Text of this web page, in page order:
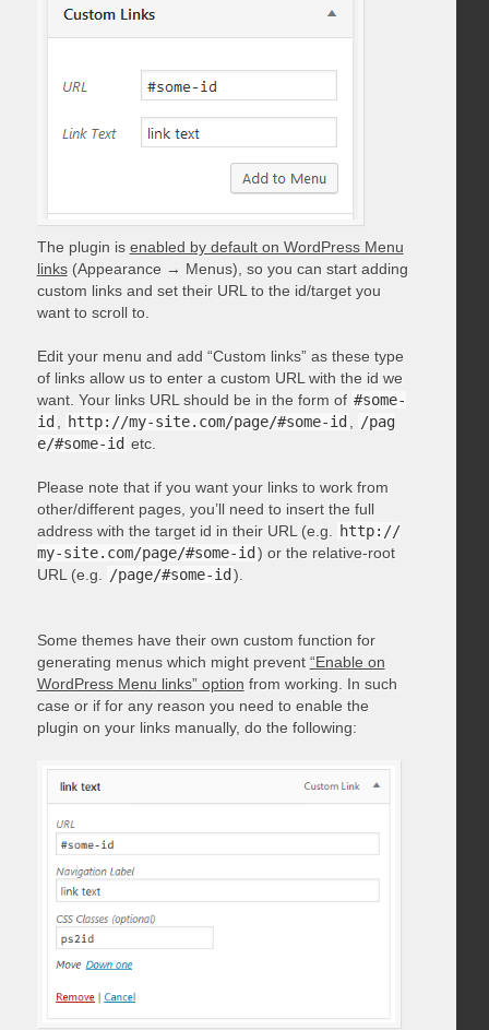
The plugin is enabled by default on WordPress Menu
links(Appearance → Menus), so you can start adding
custom links and set their URL to the id/target you
want to scroll to.
Edit your menu and add “Custom links” as these type
of links allow us to enter a custom URL with the id we
want. Your links URL should be in the form of #some-
id
http://my-site.com/page/#some-id
/pag
e/#some-id etc.
Please note that if you want your links to work from
other/different pages, you’ll need to insert the full
address with the target id in their URL (e.g.
http://
my-site.com/page/#some-id ) or the relative-root
URL (e.g.
/page/#some-id ).
Some themes have their own custom function for
generating menus which might prevent “Enable on
WordPress Menu links” option from working. In such
case or if for any reason you need to enable the
plugin on your links manually, do the following: